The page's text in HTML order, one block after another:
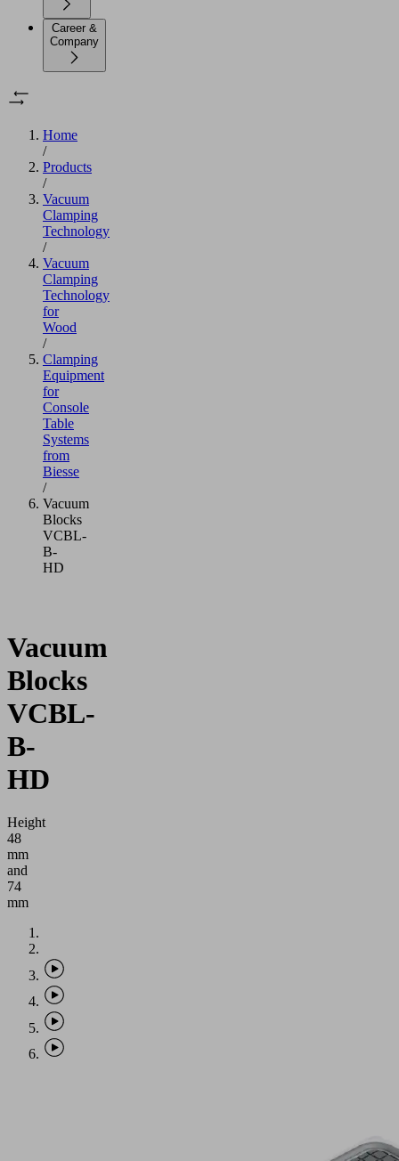
Career &
Company
Home
/
Products
/
Vacuum
Clamping
Technology
/
Vacuum
Clamping
Technology
for
Wood
/
Clamping
Equipment
for
Console
Table
Systems
from
Biesse
/
Vacuum
Blocks
VCBL-
B-
HD
Vacuum
Blocks
VCBL-
B-
HD
Height
48
mm
and
74
mm